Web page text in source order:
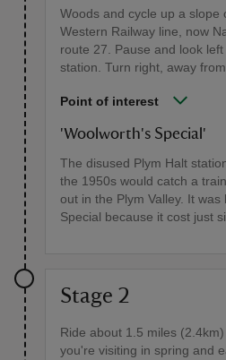
Woods and cycle up a slope
Western Railway line, now
route 27. Pause and look
station. Turn right, away
Point of interest
'Woolworth's Special'
The disused Plym Halt
the 1950s would catch a
out in the Plym Valley. It
Special because it cost just
Stage 2
Ride about 1.5 miles
you're visiting in spring and